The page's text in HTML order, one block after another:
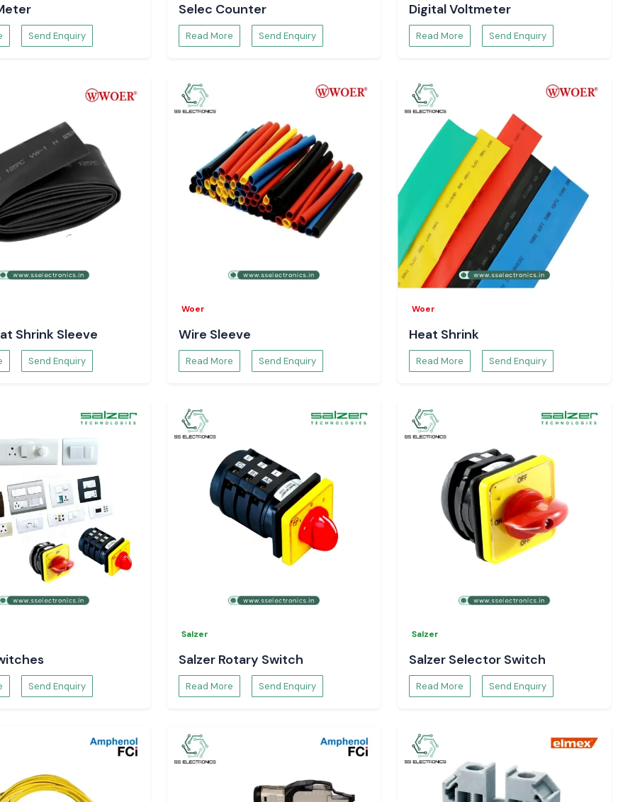
Send Enquiry
Selec Counter
Read More Send Enquiry
Digital Voltmeter
Read More Send Enquiry
Shrink Sleeve
Send Enquiry
Woer
Wire Sleeve
Read More Send Enquiry
Woer
Heat Shrink
Read More Send Enquiry
Send Enquiry
Salzer
Salzer Rotary Switch
Read More Send Enquiry
Salzer
Salzer Selector Switch
Read More Send Enquiry